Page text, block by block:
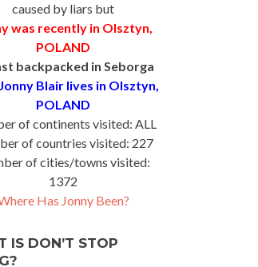
caused by liars but
was recently in Olsztyn,
POLAND
backpacked in Seborga
Blair lives in Olsztyn,
POLAND
of continents visited: ALL
of countries visited: 227
of cities/towns visited:
1372
Has Jonny Been?
IS DON’T STOP